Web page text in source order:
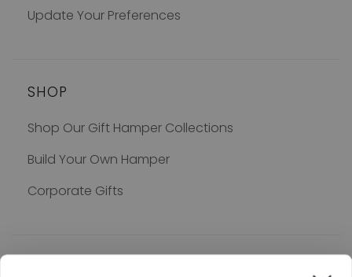
Update Your Preferences
SHOP
Shop Our Gift Hamper Collections
Build Your Own Hamper
Corporate Gifts